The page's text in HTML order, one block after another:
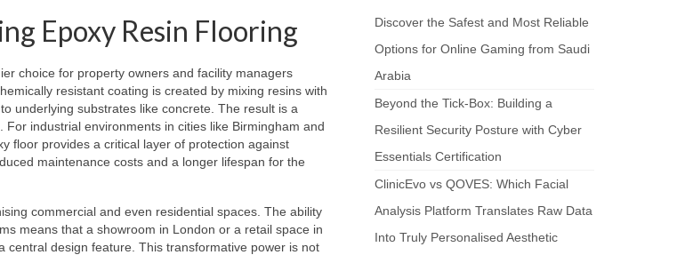
Epoxy Resin Flooring
choice for property owners and facility managers
resistant coating is created by mixing resins with
underlying substrates like concrete. The result is a
industrial environments in cities like Birmingham and
floor provides a critical layer of protection against
maintenance costs and a longer lifespan for the
commercial and even residential spaces. The ability
means that a showroom in London or a retail space in
design feature. This transformative power is not
Discover the Safest and Most Reliable
Options for Online Gaming from Saudi
Arabia
Beyond the Tick‑Box: Building a
Resilient Security Posture with Cyber
Essentials Certification
ClinicEvo vs QOVES: Which Facial
Analysis Platform Translates Raw Data
Into Truly Personalised Aesthetic